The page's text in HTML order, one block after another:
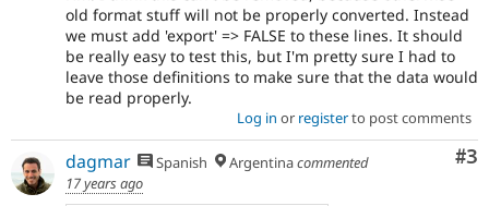
old format stuff will not be properly converted. Instead
we must add 'export' => FALSE to these lines. It should
be really easy to test this, but I'm pretty sure I had to
leave those definitions to make sure that the data would
be read properly.
Log in or registerto post comments
#3
dagmar Spanish Argentinacommented
17 years ago